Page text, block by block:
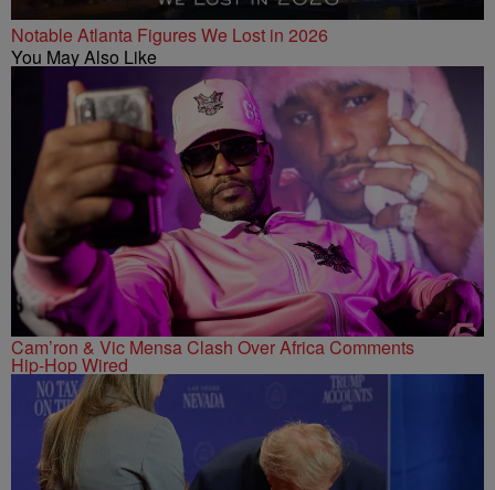
Notable Atlanta Figures We Lost in 2026
You May Also Like
Cam’ron & Vic Mensa Clash Over Africa Comments
Hip-Hop Wired